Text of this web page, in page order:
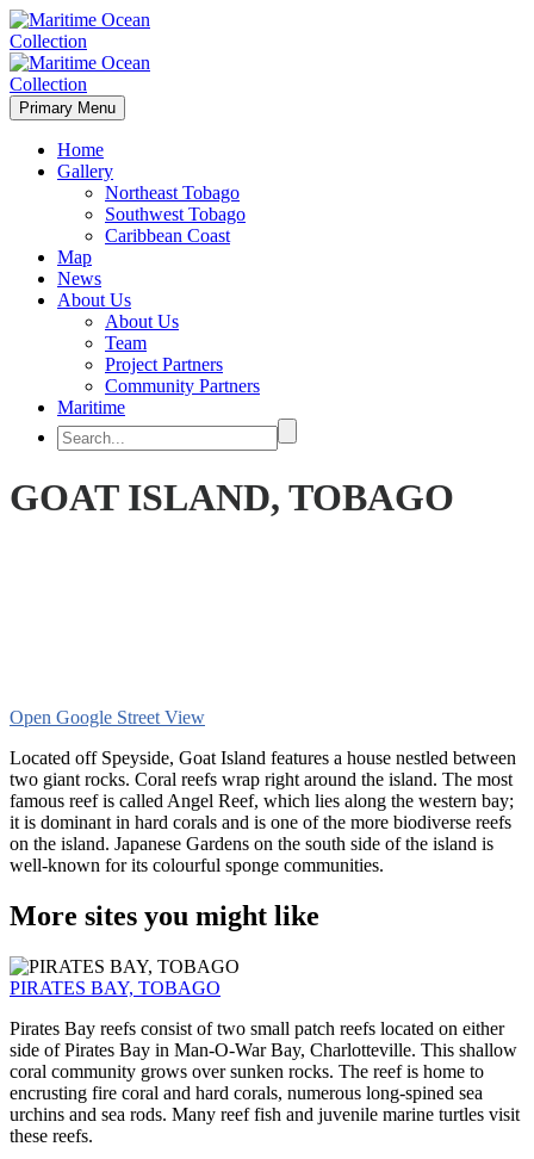
Primary Menu
Home
Gallery
Northeast Tobago
Southwest Tobago
Caribbean Coast
Map
News
About Us
About Us
Team
Project Partners
Community Partners
Maritime
GOAT ISLAND, TOBAGO
Open Google Street View
Located off Speyside, Goat Island features a house nestled between
two giant rocks. Coral reefs wrap right around the island. The most
famous reef is called Angel Reef, which lies along the western bay;
it is dominant in hard corals and is one of the more biodiverse reefs
on the island. Japanese Gardens on the south side of the island is
well-known for its colourful sponge communities.
More sites you might like
PIRATES BAY, TOBAGO
Pirates Bay reefs consist of two small patch reefs located on either
side of Pirates Bay in Man-O-War Bay, Charlotteville. This shallow
coral community grows over sunken rocks. The reef is home to
encrusting fire coral and hard corals, numerous long-spined sea
urchins and sea rods. Many reef fish and juvenile marine turtles visit
these reefs.